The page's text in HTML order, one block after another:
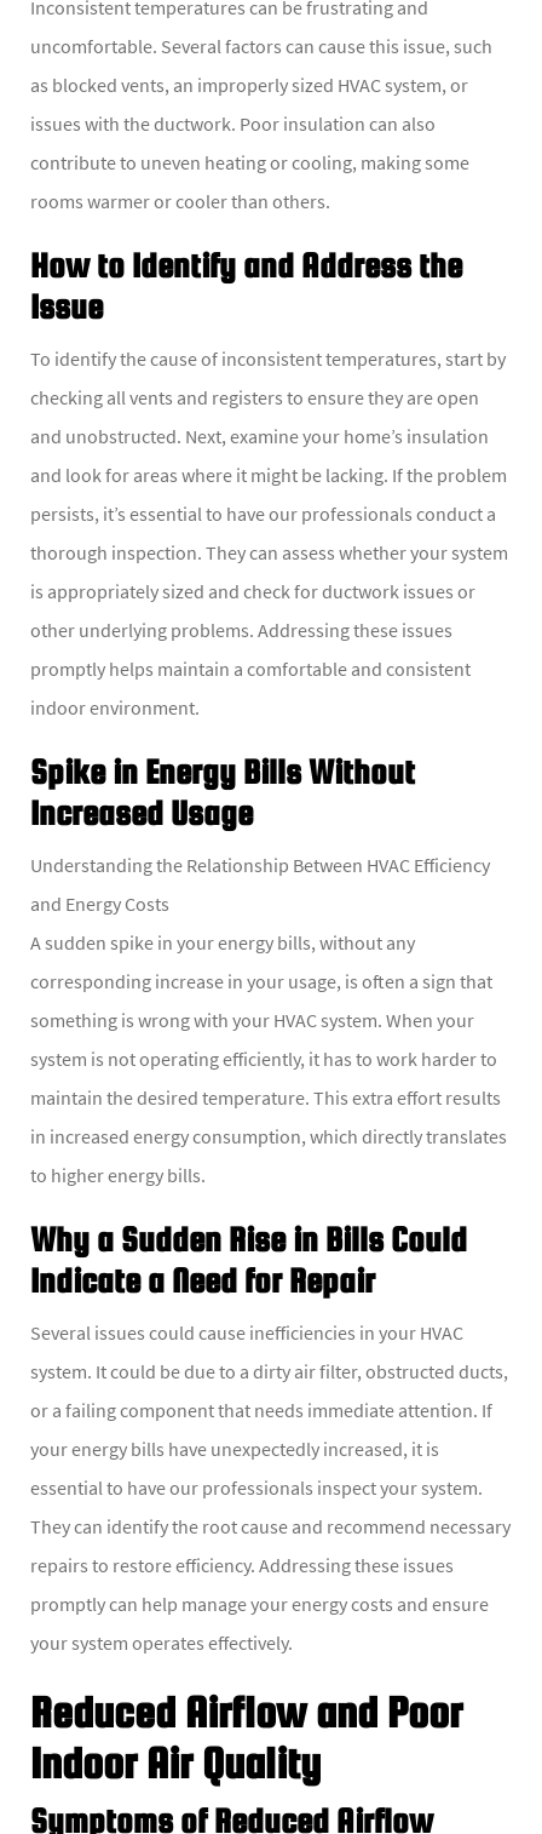
Inconsistent temperatures can be frustrating and
uncomfortable. Several factors can cause this issue, such
as blocked vents, an improperly sized HVAC system, or
issues with the ductwork. Poor insulation can also
contribute to uneven heating or cooling, making some
rooms warmer or cooler than others.
How to Identify and Address the
Issue
To identify the cause of inconsistent temperatures, start by
checking all vents and registers to ensure they are open
and unobstructed. Next, examine your home’s insulation
and look for areas where it might be lacking. If the problem
persists, it’s essential to have our professionals conduct a
thorough inspection. They can assess whether your system
is appropriately sized and check for ductwork issues or
other underlying problems. Addressing these issues
promptly helps maintain a comfortable and consistent
indoor environment.
Spike in Energy Bills Without
Increased Usage
Understanding the Relationship Between HVAC Efficiency
and Energy Costs
A sudden spike in your energy bills, without any
corresponding increase in your usage, is often a sign that
something is wrong with your HVAC system. When your
system is not operating efficiently, it has to work harder to
maintain the desired temperature. This extra effort results
in increased energy consumption, which directly translates
to higher energy bills.
Why a Sudden Rise in Bills Could
Indicate a Need for Repair
Several issues could cause inefficiencies in your HVAC
system. It could be due to a dirty air filter, obstructed ducts,
or a failing component that needs immediate attention. If
your energy bills have unexpectedly increased, it is
essential to have our professionals inspect your system.
They can identify the root cause and recommend necessary
repairs to restore efficiency. Addressing these issues
promptly can help manage your energy costs and ensure
your system operates effectively.
Reduced Airflow and Poor
Indoor Air Quality
Symptoms of Reduced Airflow